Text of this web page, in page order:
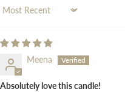
Sort by
Meena
Absolutely love this candle!